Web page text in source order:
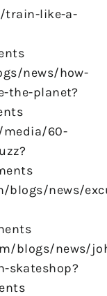
train-like-a-
news/how-
the-planet?
60-
blogs/news/
blogs/news/
skateshop?